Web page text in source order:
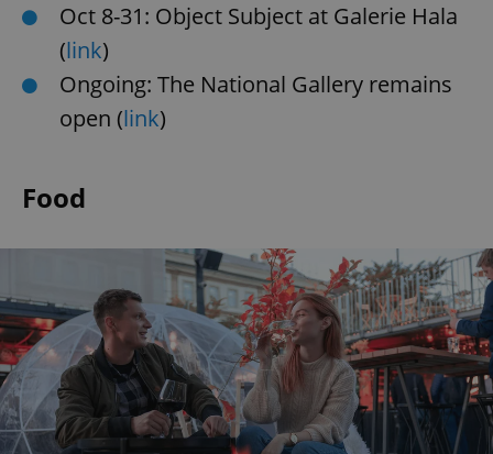
Oct 8-31: Object Subject at Galerie Hala
(link)
Ongoing: The National Gallery remains
open (link)
Food